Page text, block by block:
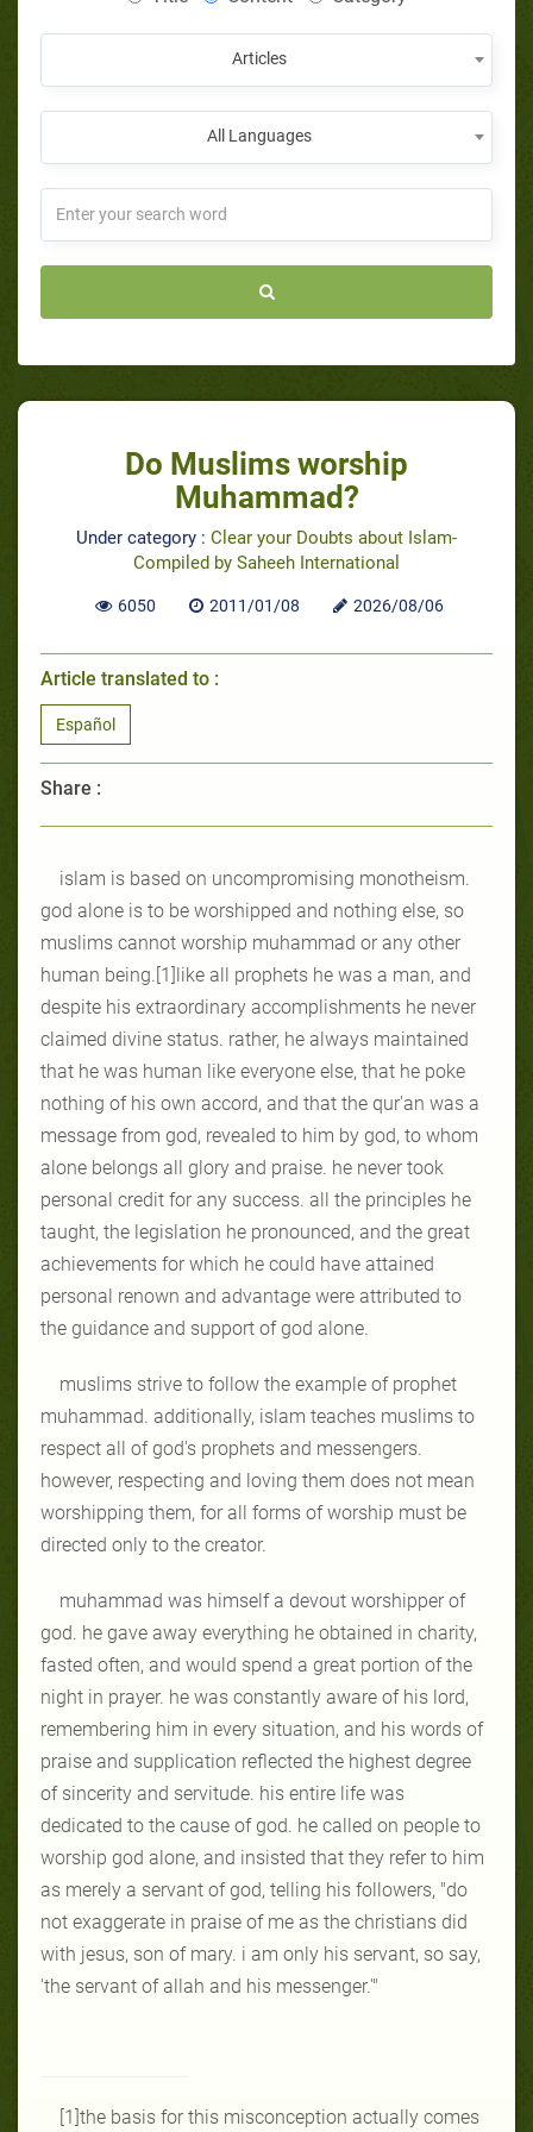
Articles
All Languages
Do Muslims worship
Muhammad?
Under category : Clear your Doubts about Islam-
Compiled by Saheeh International
6050 2011/01/08 2026/08/06
Article translated to :
Español
Share :
islam is based on uncompromising monotheism.
god alone is to be worshipped and nothing else, so
muslims cannot worship muhammad or any other
human being.[1]like all prophets he was a man, and
despite his extraordinary accomplishments he never
claimed divine status. rather, he always maintained
that he was human like everyone else, that he poke
nothing of his own accord, and that the qur'an was a
message from god, revealed to him by god, to whom
alone belongs all glory and praise. he never took
personal credit for any success. all the principles he
taught, the legislation he pronounced, and the great
achievements for which he could have attained
personal renown and advantage were attributed to
the guidance and support of god alone.
muslims strive to follow the example of prophet
muhammad. additionally, islam teaches muslims to
respect all of god's prophets and messengers.
however, respecting and loving them does not mean
worshipping them, for all forms of worship must be
directed only to the creator.
muhammad was himself a devout worshipper of
god. he gave away everything he obtained in charity,
fasted often, and would spend a great portion of the
night in prayer. he was constantly aware of his lord,
remembering him in every situation, and his words of
praise and supplication reflected the highest degree
of sincerity and servitude. his entire life was
dedicated to the cause of god. he called on people to
worship god alone, and insisted that they refer to him
as merely a servant of god, telling his followers, "do
not exaggerate in praise of me as the christians did
with jesus, son of mary. i am only his servant, so say,
'the servant of allah and his messenger.'"
[1]the basis for this misconception actually comes